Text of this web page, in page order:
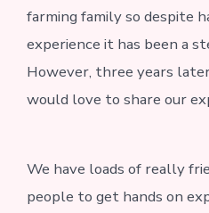
farming family so despite
experience it has been a
However, three years
would love to share our
We have loads of really
people to get hands on